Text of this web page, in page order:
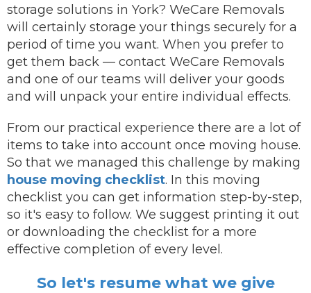
storage solutions in York? WeCare Removals
will certainly storage your things securely for a
period of time you want. When you prefer to
get them back — contact WeCare Removals
and one of our teams will deliver your goods
and will unpack your entire individual effects.
From our practical experience there are a lot of
items to take into account once moving house.
So that we managed this challenge by making
house moving checklist. In this moving
checklist you can get information step-by-step,
so it's easy to follow. We suggest printing it out
or downloading the checklist for a more
effective completion of every level.
So let's resume what we give